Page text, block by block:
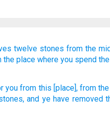
twelve stones from the
the place where you spend the
you from this [place], fromthe
, and ye have removed